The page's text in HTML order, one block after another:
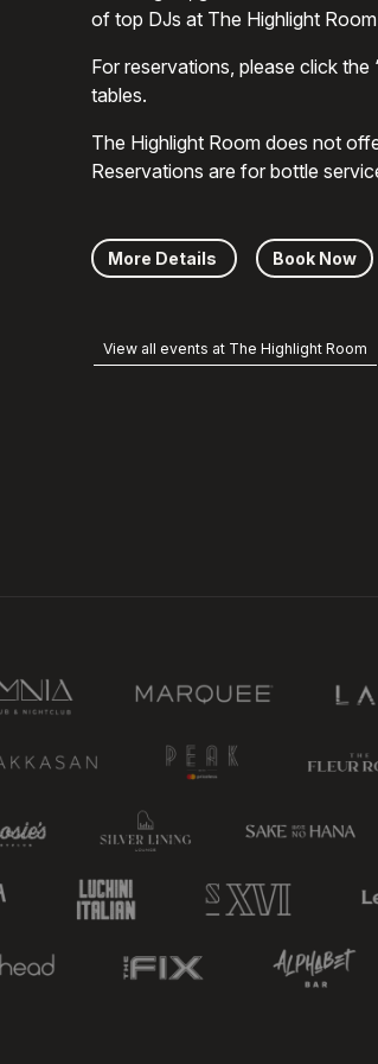
of top DJs at The Highlight
For reservations, please click
tables.
The Highlight Room does not
Reservations are for bottle
More Details Book Now
View all events at The Highlight Room